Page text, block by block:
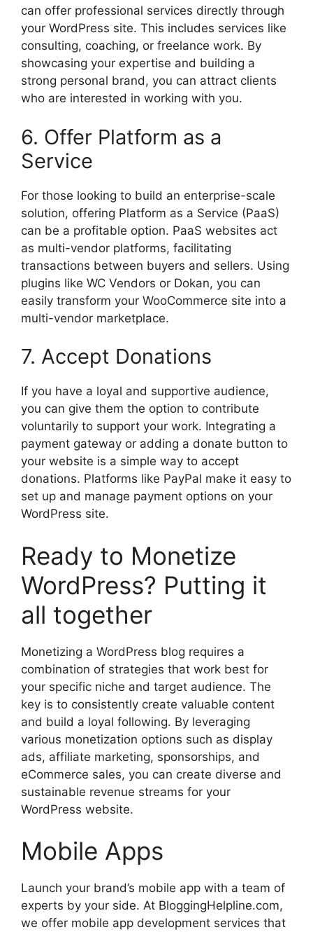
can offer professional services directly through
your WordPress site. This includes services like
consulting, coaching, or freelance work. By
showcasing your expertise and building a
strong personal brand, you can attract clients
who are interested in working with you.
6. Offer Platform as a
Service
For those looking to build an enterprise-scale
solution, offering Platform as a Service (PaaS)
can be a profitable option. PaaS websites act
as multi-vendor platforms, facilitating
transactions between buyers and sellers. Using
plugins like WC Vendors or Dokan, you can
easily transform your WooCommerce site into a
multi-vendor marketplace.
7. Accept Donations
If you have a loyal and supportive audience,
you can give them the option to contribute
voluntarily to support your work. Integrating a
payment gateway or adding a donate button to
your website is a simple way to accept
donations. Platforms like PayPal make it easy to
set up and manage payment options on your
WordPress site.
Ready to Monetize
WordPress? Putting it
all together
Monetizing a WordPress blog requires a
combination of strategies that work best for
your specific niche and target audience. The
key is to consistently create valuable content
and build a loyal following. By leveraging
various monetization options such as display
ads, affiliate marketing, sponsorships, and
eCommerce sales, you can create diverse and
sustainable revenue streams for your
WordPress website.
Mobile Apps
Launch your brand’s mobile app with a team of
experts by your side. At BloggingHelpline.com,
we offer mobile app development services that